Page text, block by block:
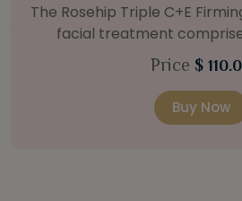
Our Bright Skin Starter Set is beautifully
packaged with a
targeted organic
(1oz / 30 ml tube) Bright Skin Moisturizer (Broad
Spectrum SPF 40) (0.5 oz /
Price$
Buy